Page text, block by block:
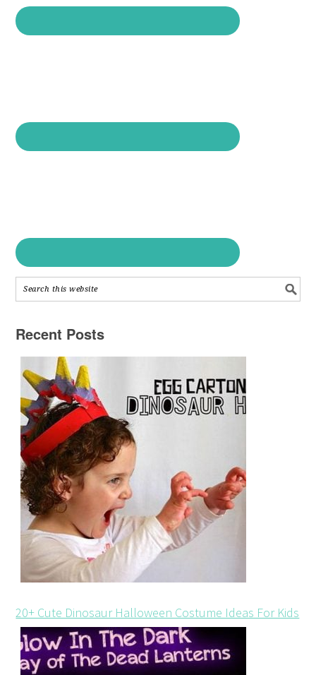
Recent Posts
20+ Cute Dinosaur Halloween Costume Ideas For Kids